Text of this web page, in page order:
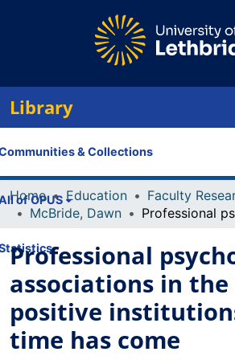
Library
& Collections
of OPUS
Home Education
McBride, Dawn
Professional
associations in the
positive
time has come